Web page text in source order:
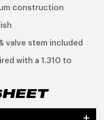
construction
valve stem included
with a 1.310 to